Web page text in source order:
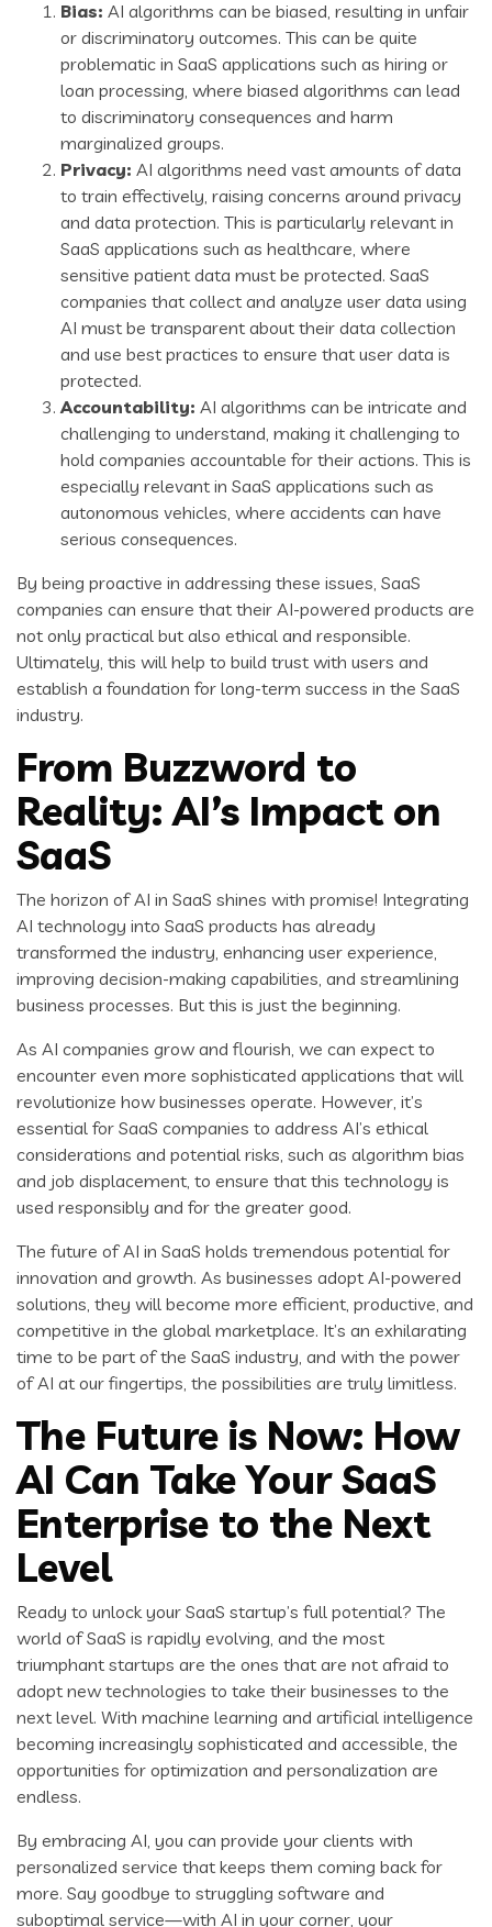
Bias: AI algorithms can be biased, resulting in unfair
or discriminatory outcomes. This can be quite
problematic in SaaS applications such as hiring or
loan processing, where biased algorithms can lead
to discriminatory consequences and harm
marginalized groups.
Privacy: AI algorithms need vast amounts of data
to train effectively, raising concerns around privacy
and data protection. This is particularly relevant in
SaaS applications such as healthcare, where
sensitive patient data must be protected. SaaS
companies that collect and analyze user data using
AI must be transparent about their data collection
and use best practices to ensure that user data is
protected.
Accountability: AI algorithms can be intricate and
challenging to understand, making it challenging to
hold companies accountable for their actions. This is
especially relevant in SaaS applications such as
autonomous vehicles, where accidents can have
serious consequences.
By being proactive in addressing these issues, SaaS
companies can ensure that their AI-powered products are
not only practical but also ethical and responsible.
Ultimately, this will help to build trust with users and
establish a foundation for long-term success in the SaaS
industry.
From Buzzword to
Reality: AI’s Impact on
SaaS
The horizon of AI in SaaS shines with promise! Integrating
AI technology into SaaS products has already
transformed the industry, enhancing user experience,
improving decision-making capabilities, and streamlining
business processes. But this is just the beginning.
As AI companies grow and flourish, we can expect to
encounter even more sophisticated applications that will
revolutionize how businesses operate. However, it’s
essential for SaaS companies to address AI’s ethical
considerations and potential risks, such as algorithm bias
and job displacement, to ensure that this technology is
used responsibly and for the greater good.
The future of AI in SaaS holds tremendous potential for
innovation and growth. As businesses adopt AI-powered
solutions, they will become more efficient, productive, and
competitive in the global marketplace. It’s an exhilarating
time to be part of the SaaS industry, and with the power
of AI at our fingertips, the possibilities are truly limitless.
The Future is Now: How
AI Can Take Your SaaS
Enterprise to the Next
Level
Ready to unlock your SaaS startup’s full potential? The
world of SaaS is rapidly evolving, and the most
triumphant startups are the ones that are not afraid to
adopt new technologies to take their businesses to the
next level. With machine learning and artificial intelligence
becoming increasingly sophisticated and accessible, the
opportunities for optimization and personalization are
endless.
By embracing AI, you can provide your clients with
personalized service that keeps them coming back for
more. Say goodbye to struggling software and
suboptimal service—with AI in your corner, your